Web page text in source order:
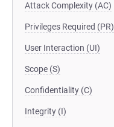
Attack Complexity (AC)
Privileges Required (PR)
User Interaction (UI)
Scope (S)
Confidentiality (C)
Integrity (I)